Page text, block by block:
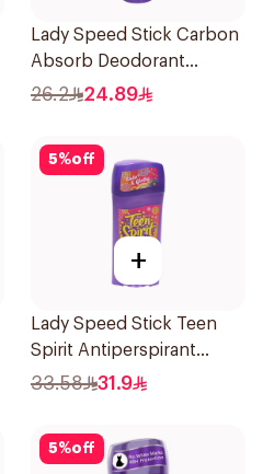
Lady Speed Stick Carbon
Absorb Deodorant
Antiperspirant Spray
26.2 24.89
5%off
+
Lady Speed Stick Teen
Spirit Antiperspirant
Deodorant 65g
33.58 31.9
5%off